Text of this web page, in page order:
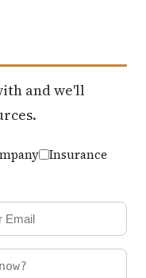
and we'll
Insurance